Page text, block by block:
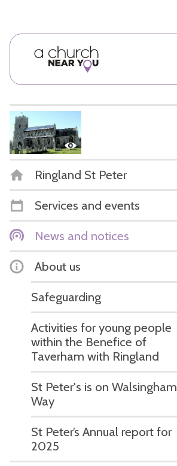
Ringland St Peter
Services and events
News and notices
About us
Safeguarding
Activities for young people
within the Benefice of
Taverham with Ringland
St Peter's is on Walsingham
Way
St Peter’s Annual report for
2025